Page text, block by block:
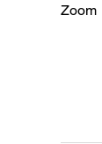
Zoom